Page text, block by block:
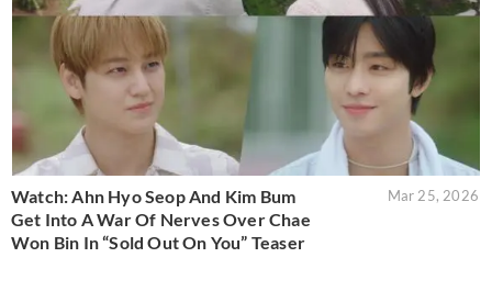
Watch: Ahn Hyo Seop And Kim Bum
Get Into A War Of Nerves Over Chae
Won Bin In “Sold Out On You” Teaser
Mar 25, 2026